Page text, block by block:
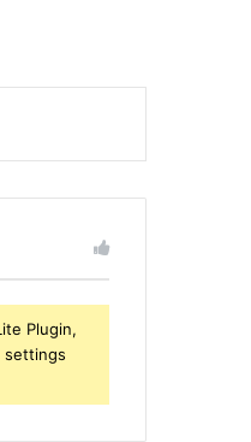
Plugin,
settings